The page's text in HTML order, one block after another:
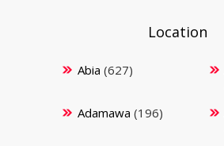
Location
Abia (627)
Adamawa (196)